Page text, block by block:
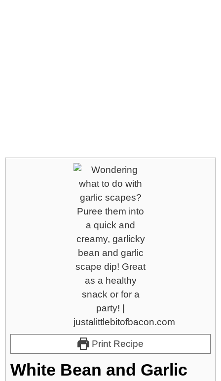
Print Recipe
White Bean and Garlic